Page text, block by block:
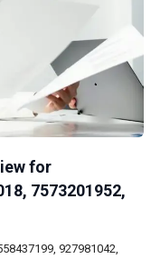
for
7573201952,
927981042,